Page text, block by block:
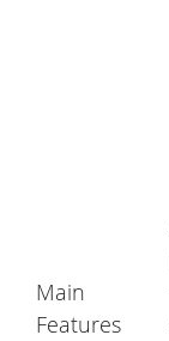
Main
Features